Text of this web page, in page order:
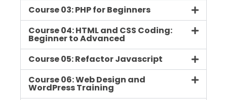
Course 03: PHP for Beginners
Course 04: HTML and CSS Coding:
Beginner to Advanced
Course 05: Refactor Javascript
Course 06: Web Design and
WordPress Training